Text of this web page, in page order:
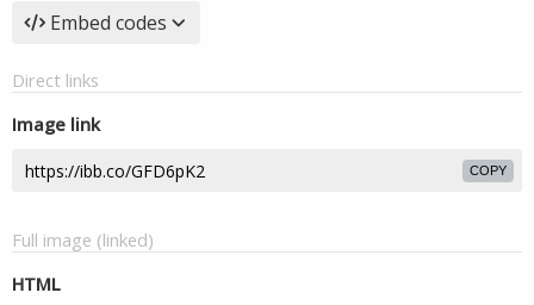
Embed codes
Direct links
Image link
COPY
Full image (linked)
HTML